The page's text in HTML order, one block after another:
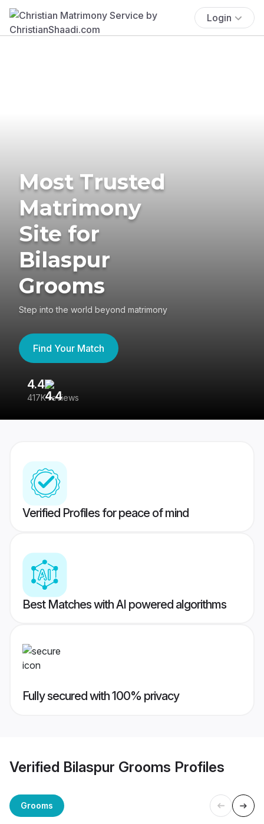
Login
Most Trusted
Matrimony
Site for
Bilaspur
Grooms
Step into the world beyond matrimony
Find Your Match
4.4
417K reviews
Verified Profiles for peace of mind
Best Matches with AI powered algorithms
Fully secured with 100% privacy
Verified Bilaspur Grooms Profiles
Grooms